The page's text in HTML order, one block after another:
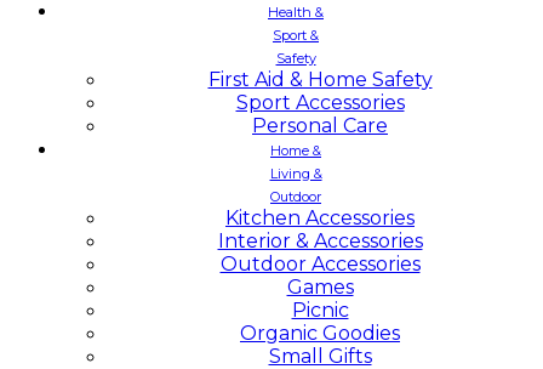
Health &
Sport &
Safety
First Aid & Home Safety
Sport Accessories
Personal Care
Home &
Living &
Outdoor
Kitchen Accessories
Interior & Accessories
Outdoor Accessories
Games
Picnic
Organic Goodies
Small Gifts